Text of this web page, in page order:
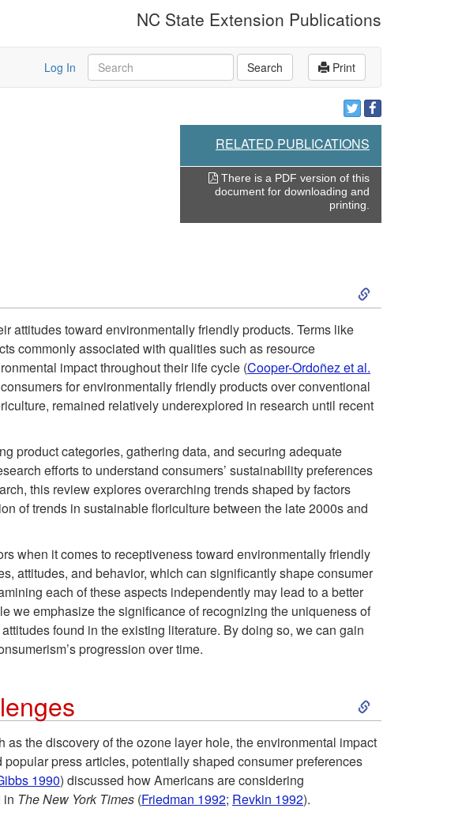
NC State Extension Publications
Print
Search Search
Log In
RELATED PUBLICATIONS
There is a PDF version of this
document for downloading and
printing.
S
i
p
o
n
d
u
attitudes toward environmentally friendly products. Terms like
commonly associated with qualities such as resource
impact throughout their life cycle (Cooper-Ordoñez et al.
for environmentally friendly products over conventional
remained relatively underexplored in research until recent
product categories, gathering data, and securing adequate
efforts to understand consumers’ sustainability preferences
this review explores overarching trends shaped by factors
of trends in sustainable floriculture between the late 2000s and
when it comes to receptiveness toward environmentally friendly
attitudes, and behavior, which can significantly shape consumer
each of these aspects independently may lead to a better
we emphasize the significance of recognizing the uniqueness of
found in the existing literature. By doing so, we can gain
progression over time.
S
k
the discovery of the ozone layer hole, the environmental impact
press articles, potentially shaped consumer preferences
1990) discussed how Americans are considering
in The New York Times (Friedman 1992; Revkin 1992).